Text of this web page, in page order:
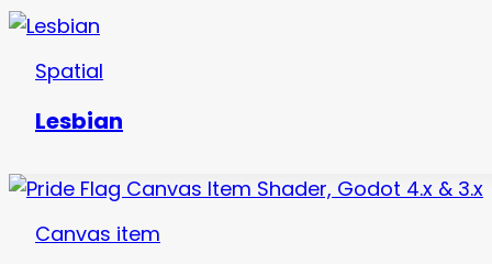
Spatial
Lesbian
Canvas item